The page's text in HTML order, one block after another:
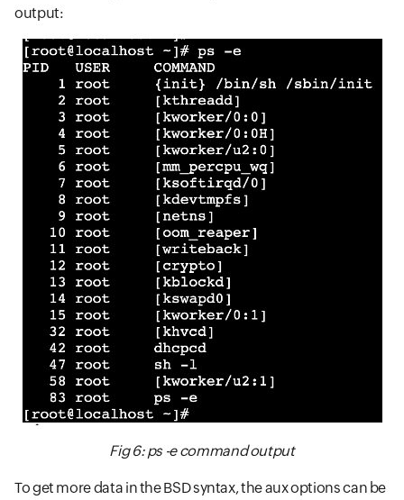
output:
Fig 6: ps -e command output
To get more data in the BSD syntax, the aux options can be